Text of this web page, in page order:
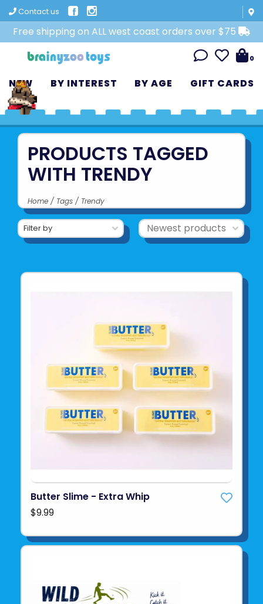
Contact us
Free shipping on ALL west coast orders over $75
0
NEW BY INTEREST BY AGE GIFT CARDS
PRODUCTS TAGGED
WITH TRENDY
Home / Tags / Trendy
Filter by
Butter Slime - Extra Whip
$9.99